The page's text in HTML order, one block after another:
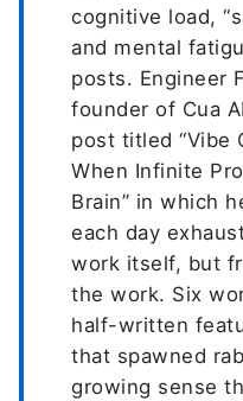
cognitive load,
and mental
posts. Engineer
founder of Cua
post titled “Vibe
When Infinite
Brain” in which
each day
work itself, but
the work. Six
half-written
that spawned
growing sense